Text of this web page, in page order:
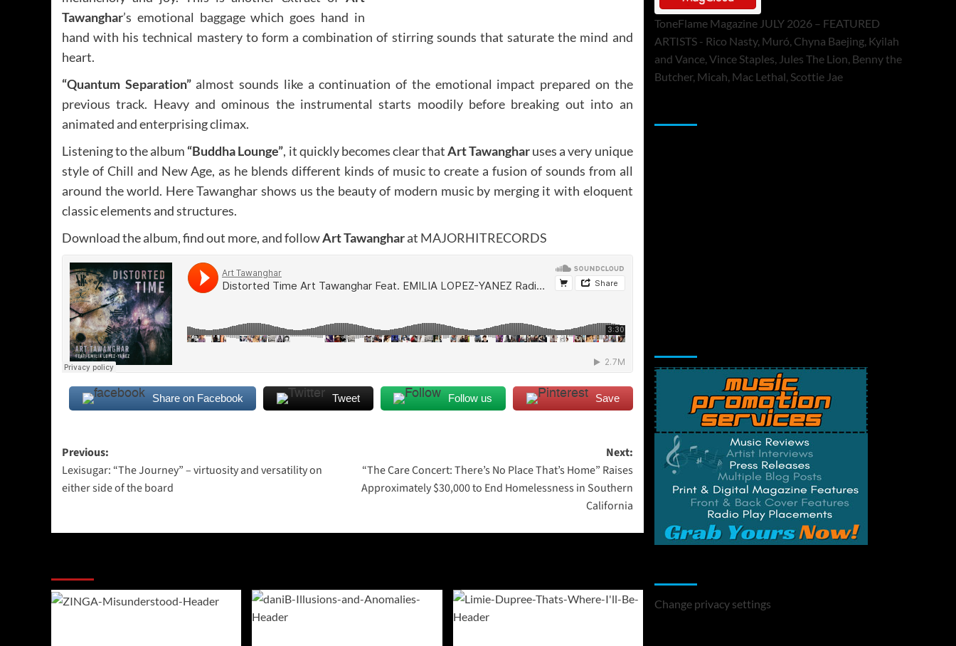
Tawanghar’s emotional baggage which goes hand in
hand with his technical mastery to form a combination of stirring sounds that saturate the mind and
heart.
“Quantum Separation”almost sounds like a continuation of the emotional impact prepared on the
previous track. Heavy and ominous the instrumental starts moodily before breaking out into an
animated and enterprising climax.
Listening to the album “Buddha Lounge”, it quickly becomes clear thatArt Tawangharuses a very unique
style of Chill and New Age, as he blends different kinds of music to create a fusion of sounds from all
around the world. Here Tawanghar shows us the beauty of modern music by merging it with eloquent
classic elements and structures.
Download the album, find out more, and followArt Tawangharat MAJORHITRECORDS
Share on Facebook Tweet Follow us Save
Post
navigation
Previous:
Lexisugar: “The Journey” – virtuosity and versatility on
either side of the board
Next:
“The Care Concert: There’s No Place That’s Home” Raises
Approximately $30,000 to End Homelessness in Southern
California
ToneFlame Magazine JULY 2026 – FEATURED
ARTISTS - Rico Nasty, Muró, Chyna Baejing, Kyilah
and Vance, Vince Staples, Jules The Lion, Benny the
Butcher, Micah, Mac Lethal, Scottie Jae
Change privacy settings